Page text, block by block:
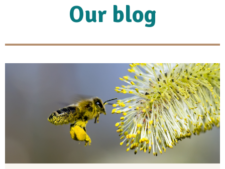
Our blog